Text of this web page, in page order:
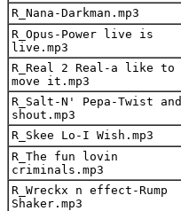
R_Nana-Darkman.mp3
R_Opus-Power live is
live.mp3
R_Real 2 Real-a like to
move it.mp3
R_Salt-N' Pepa-Twist and
shout.mp3
R_Skee Lo-I Wish.mp3
R_The fun lovin
criminals.mp3
R_Wreckx n effect-Rump
Shaker.mp3